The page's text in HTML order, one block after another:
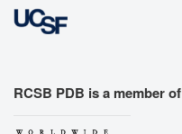
RCSB PDB is a member of